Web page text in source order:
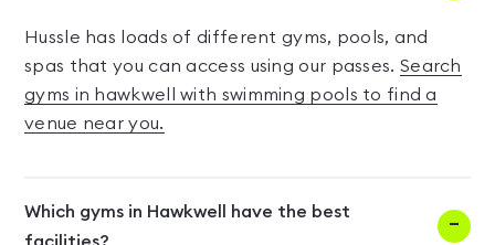
Hussle has loads of different gyms, pools, and
spas that you can access using our passes. Search
gyms in hawkwell with swimming pools to find a
venue near you.
Which gyms in Hawkwell have the best